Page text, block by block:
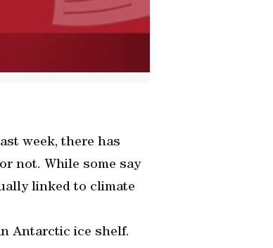
week, there has
not. While some say
linked to climate
Antarctic ice shelf.